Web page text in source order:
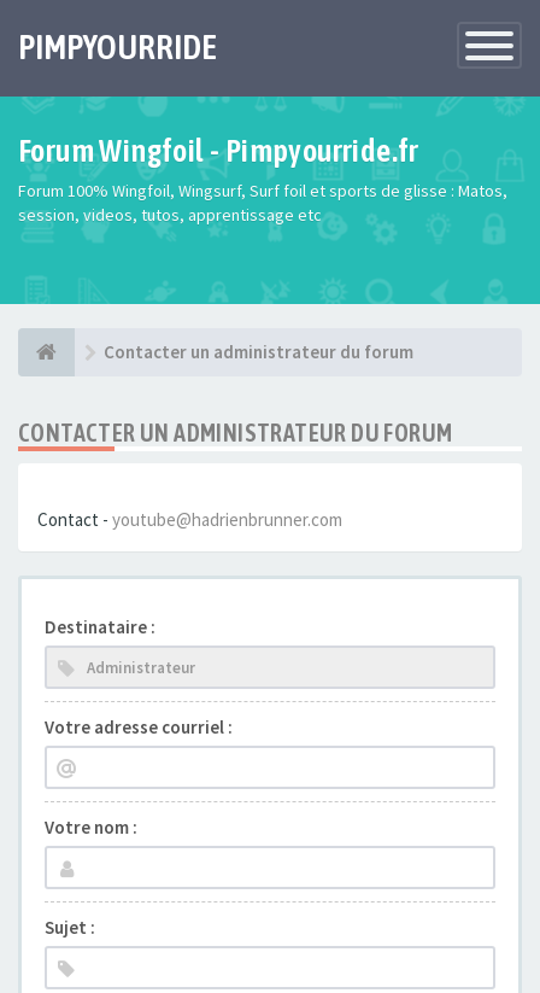
Toggle
PIMPYOURRIDE
Forum Wingfoil - Pimpyourride.fr
Forum 100% Wingfoil, Wingsurf, Surf foil et sports de glisse : Matos,
session, videos, tutos, apprentissage etc
Contacter un administrateur du forum
CONTACTER UN ADMINISTRATEUR DU FORUM
Contact - youtube@hadrienbrunner.com
Destinataire :
Votre adresse courriel :
Votre nom :
Sujet :